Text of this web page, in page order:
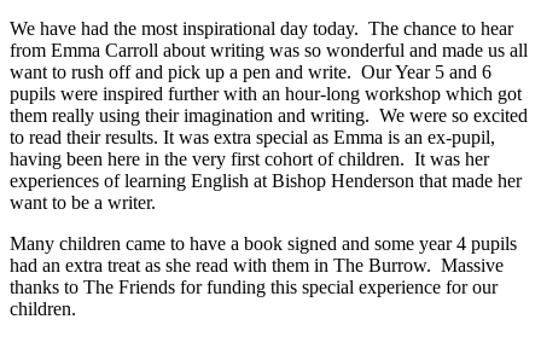
We have had the most inspirational day today. The chance to hear
from Emma Carroll about writing was so wonderful and made us all
want to rush off and pick up a pen and write. Our Year 5 and 6
pupils were inspired further with an hour-long workshop which got
them really using their imagination and writing. We were so excited
to read their results. It was extra special as Emma is an ex-pupil,
having been here in the very first cohort of children. It was her
experiences of learning English at Bishop Henderson that made her
want to be a writer.
Many children came to have a book signed and some year 4 pupils
had an extra treat as she read with them in The Burrow. Massive
thanks to The Friends for funding this special experience for our
children.